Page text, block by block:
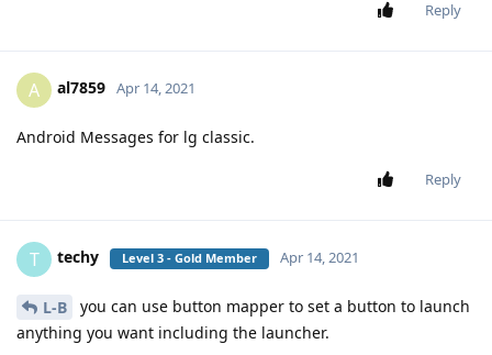
Reply
A al7859 Apr 14, 2021
Android Messages for lg classic.
Reply
T techy Level 3 - Gold Member Apr 14, 2021
L-B
you can use button mapper to set a button to launch
anything you want including the launcher.